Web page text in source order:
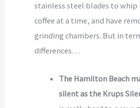
stainless steel blades to whip
coffee at a time, and have
grinding chambers. But in
differences…
The Hamilton Beach
silent as the Krups